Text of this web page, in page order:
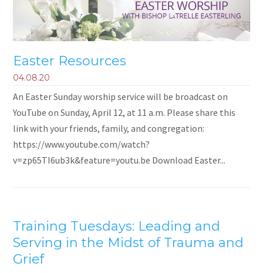
Easter Resources
04.08.20
An Easter Sunday worship service will be broadcast on
YouTube on Sunday, April 12, at 11 a.m. Please share this
link with your friends, family, and congregation:
https://www.youtube.com/watch?
v=zp65TI6ub3k&feature=youtu.be Download Easter...
Training Tuesdays: Leading and
Serving in the Midst of Trauma and
Grief